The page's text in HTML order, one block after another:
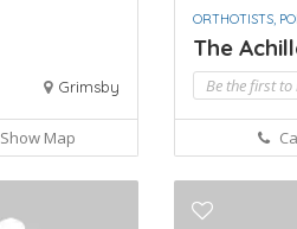
Grimsby
Show Map
ORTHOTISTS,
The
Be the first to